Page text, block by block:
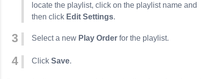
locate the playlist, click on the playlist name and
then click Edit Settings.
Select a new Play Order for the playlist.
Click Save.